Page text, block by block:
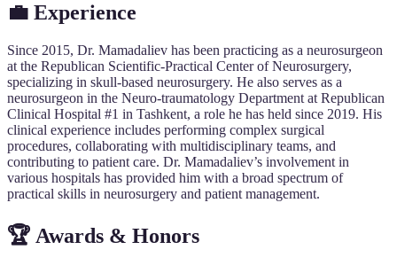
💼 Experience
Since 2015, Dr. Mamadaliev has been practicing as a neurosurgeon
at the Republican Scientific-Practical Center of Neurosurgery,
specializing in skull-based neurosurgery. He also serves as a
neurosurgeon in the Neuro-traumatology Department at Republican
Clinical Hospital #1 in Tashkent, a role he has held since 2019. His
clinical experience includes performing complex surgical
procedures, collaborating with multidisciplinary teams, and
contributing to patient care. Dr. Mamadaliev’s involvement in
various hospitals has provided him with a broad spectrum of
practical skills in neurosurgery and patient management.
🏆 Awards & Honors